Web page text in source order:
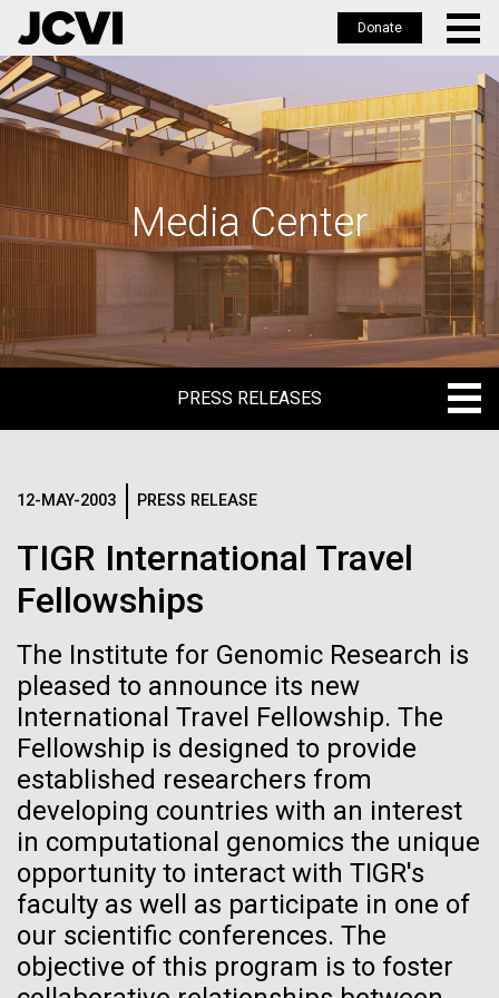
Skip
to
main
Donate
Media Center
PRESS RELEASES
IN THE NEWS
MEDIA RESOURCES
12-MAY-2003 PRESS RELEASE
TIGR International Travel
Fellowships
The Institute for Genomic Research is
pleased to announce its new
International Travel Fellowship. The
Fellowship is designed to provide
established researchers from
developing countries with an interest
in computational genomics the unique
opportunity to interact with TIGR's
faculty as well as participate in one of
our scientific conferences. The
objective of this program is to foster
Meet Richard
Scheuermann,
Ph.D., JCVI’s
28-FEB-2022 NEW YORKER
A journey to the
center of our cells
Logos
The JCVI logo is presented in two formats: stacked and
inline. Both are acceptable, with no preference towards
Any use of the J. Craig Venter Institute logo or
name must be cleared through the JCVI Marketing and
Communications team. Please submit requests to
info@jcvi.org.
To download, choose a version below, right-click, and select
“save link as” or similar.